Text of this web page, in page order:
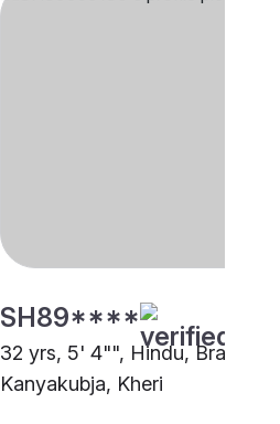
SH89****
32 yrs, 5' 4"", Hindu, Brahmin
Kanyakubja, Kheri